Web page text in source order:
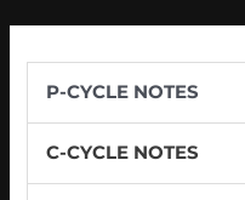
P-CYCLE NOTES
C-CYCLE NOTES